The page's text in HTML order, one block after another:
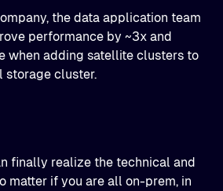
the data application team
performance by ~3x and
when adding satellite clusters to
storage cluster.
finally realize the technical and
matter if you are all on-prem, in